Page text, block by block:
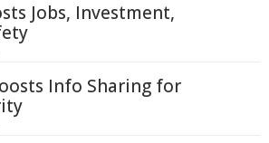
Jobs, Investment,
Info Sharing for